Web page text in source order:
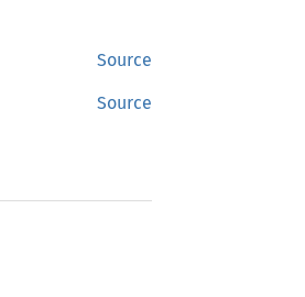
Source
Source